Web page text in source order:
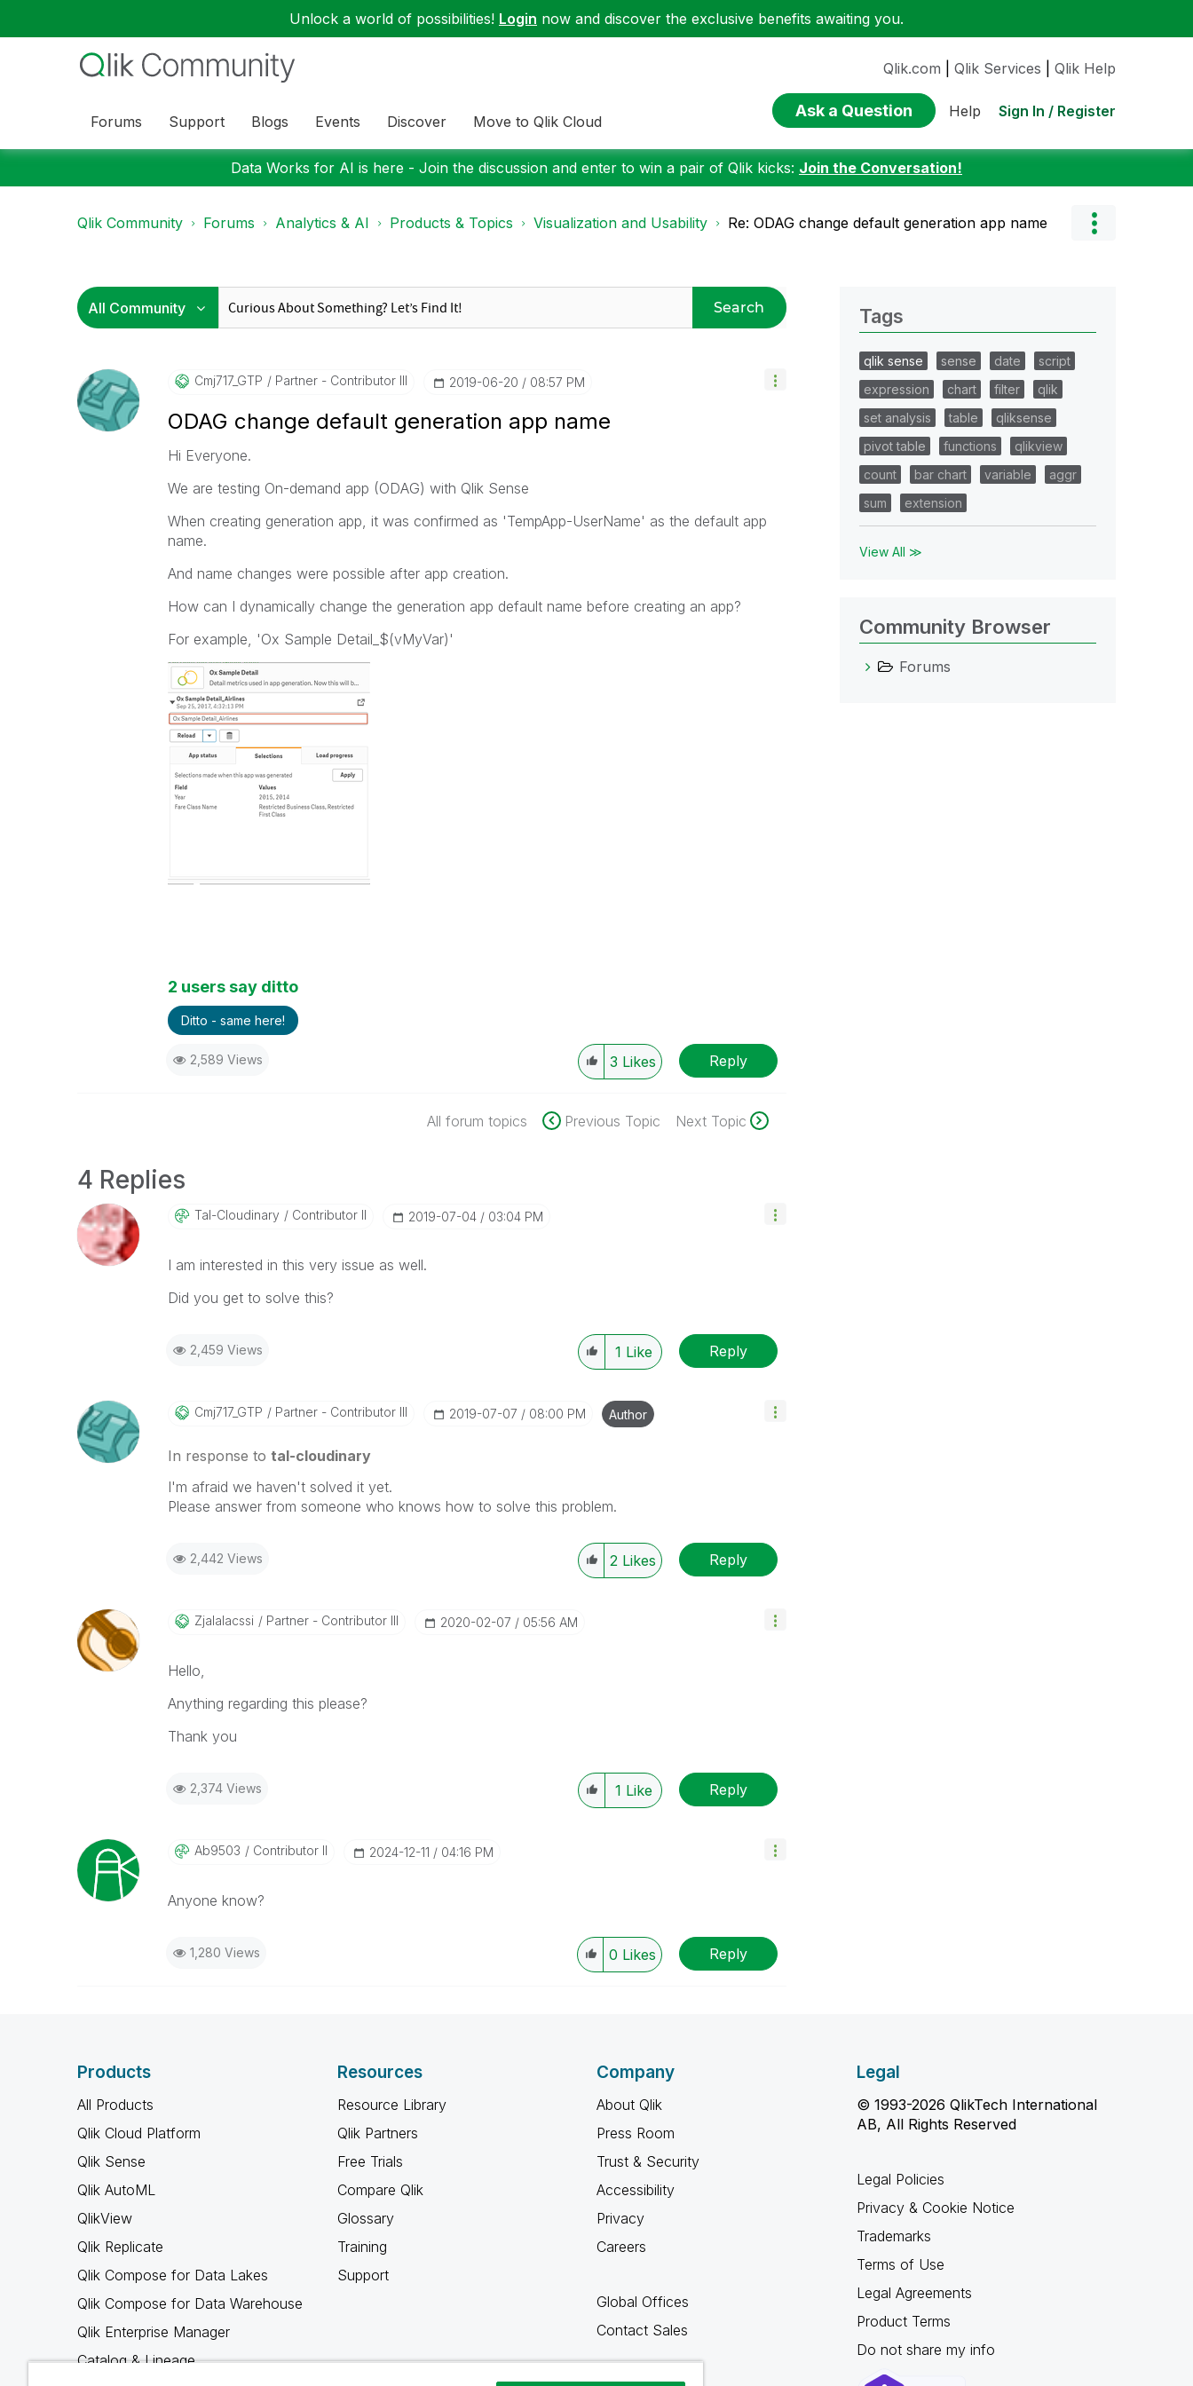
Unlock a world of possibilities! Login now and discover the exclusive benefits awaiting you.
Forums Support Blogs Events Discover Move to Qlik Cloud
Qlik.com Qlik Services Qlik Help
Ask a Question Help Sign In / Register
Data Works for AI is here - Join the discussion and enter to win a pair of Qlik kicks: Join the Conversation!
Qlik Community Forums Analytics & AI Products & Topics Visualization and Usability Re: ODAG change default generation app name
Search
Cmj717_GTP Partner - Contributor III ‎2019-06-20 08:57 PM
ODAG change default generation app name
Hi Everyone.
We are testing On-demand app (ODAG) with Qlik Sense
When creating generation app, it was confirmed as 'TempApp-UserName' as the default app
name.
And name changes were possible after app creation.
How can I dynamically change the generation app default name before creating an app?
For example, 'Ox Sample Detail_$(vMyVar)'
2 users say ditto
Ditto - same here!
2,589 Views 3 Likes Reply
All forum topics Previous Topic Next Topic
4 Replies
Tal-Cloudinary Contributor II ‎2019-07-04 03:04 PM
I am interested in this very issue as well.
Did you get to solve this?
2,459 Views 1 Like Reply
Cmj717_GTP Partner - Contributor III ‎2019-07-07 08:00 PM Author
In response to tal-cloudinary
I'm afraid we haven't solved it yet.
Please answer from someone who knows how to solve this problem.
2,442 Views 2 Likes Reply
Zjalalacssi Partner - Contributor III ‎2020-02-07 05:56 AM
Hello,
Anything regarding this please?
Thank you
2,374 Views 1 Like Reply
Ab9503 Contributor II ‎2024-12-11 04:16 PM
Anyone know?
1,280 Views 0 Likes Reply
Tags
qlik sense sense date
script
expression
chart filter
qlik
set analysis
table
qliksense
pivot table
functions
qlikview
count
bar chart variable
aggr
sum
extension
View All ≫
Community Browser
Forums
Products
All Products
Qlik Cloud Platform
Qlik Sense
Qlik AutoML
QlikView
Qlik Replicate
Qlik Compose for Data Lakes
Qlik Compose for Data Warehouse
Qlik Enterprise Manager
Catalog & Lineage
Resources
Resource Library
Qlik Partners
Free Trials
Compare Qlik
Glossary
Training
Support
Company
About Qlik
Press Room
Trust & Security
Accessibility
Privacy
Careers
Global Offices
Contact Sales
Legal
© 1993-2026 QlikTech International
AB, All Rights Reserved
Legal Policies
Privacy & Cookie Notice
Trademarks
Terms of Use
Legal Agreements
Product Terms
Do not share my info